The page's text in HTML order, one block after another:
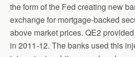
the form of the Fed creating new
exchange for mortgage-backed
above market prices. QE2
in 2011-12. The banks used this